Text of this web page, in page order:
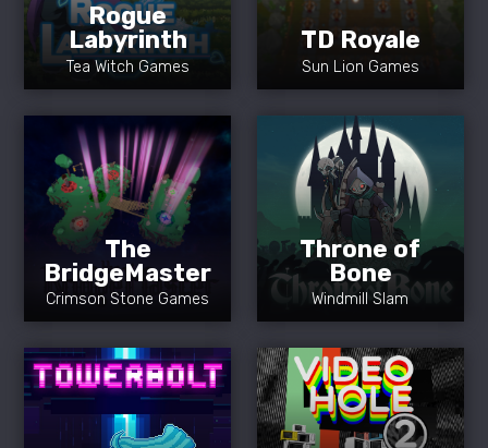
Rogue
Labyrinth
Tea Witch Games
TD Royale
Sun Lion Games
The
BridgeMaster
Crimson Stone Games
Throne of
Bone
Windmill Slam